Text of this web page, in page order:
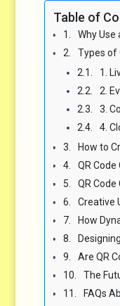
Table of
Why Use a QR
Types of QR
1.
2.
3.
4.
How to
QR Code
QR Code
Creative Uses of
How Dynamic QR
Designing an
Are QR Code
The Future
FAQs